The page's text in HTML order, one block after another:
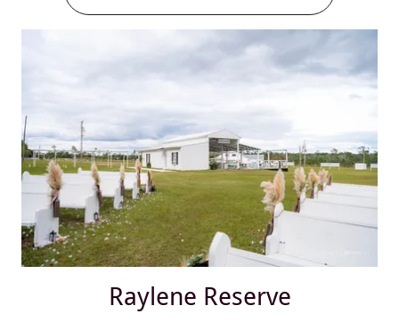
Raylene Reserve